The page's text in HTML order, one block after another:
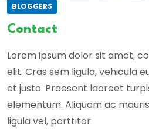
BLOGGERS
Contact
Lorem ipsum dolor sit amet,
elit. Cras sem ligula, vehicula
et justo. Praesent laoreet
elementum. Aliquam ac
ligula vel, porttitor